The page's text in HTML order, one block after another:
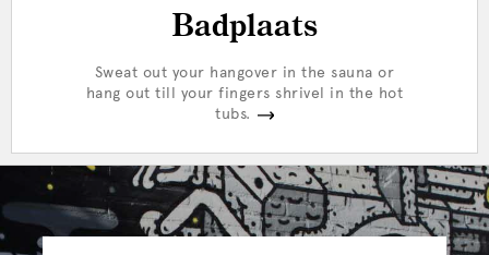
Badplaats
Sweat out your hangover in the sauna or
hang out till your fingers shrivel in the hot
tubs.